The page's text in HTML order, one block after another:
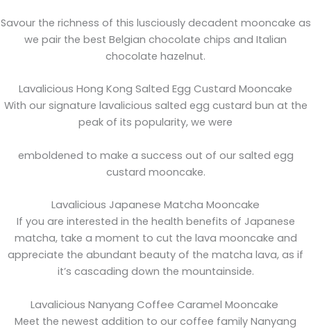
Savour the richness of this lusciously decadent mooncake as
we pair the best Belgian chocolate chips and Italian
chocolate hazelnut.
Lavalicious Hong Kong Salted Egg Custard Mooncake
With our signature lavalicious salted egg custard bun at the
peak of its popularity, we were
emboldened to make a success out of our salted egg
custard mooncake.
Lavalicious Japanese Matcha Mooncake
If you are interested in the health benefits of Japanese
matcha, take a moment to cut the lava mooncake and
appreciate the abundant beauty of the matcha lava, as if
it’s cascading down the mountainside.
Lavalicious Nanyang Coffee Caramel Mooncake
Meet the newest addition to our coffee family Nanyang